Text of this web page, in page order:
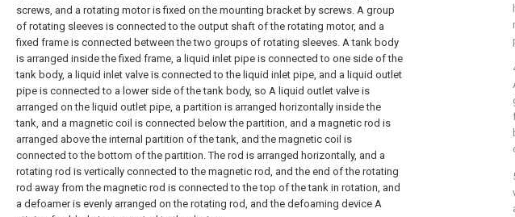
screws, and a rotating motor is fixed on the mounting bracket by screws. A group
of rotating sleeves is connected to the output shaft of the rotating motor, and a
fixed frame is connected between the two groups of rotating sleeves. A tank body
is arranged inside the fixed frame, a liquid inlet pipe is connected to one side of the
tank body, a liquid inlet valve is connected to the liquid inlet pipe, and a liquid outlet
pipe is connected to a lower side of the tank body, so A liquid outlet valve is
arranged on the liquid outlet pipe, a partition is arranged horizontally inside the
tank, and a magnetic coil is connected below the partition, and a magnetic rod is
arranged above the internal partition of the tank, and the magnetic coil is
connected to the bottom of the partition. The rod is arranged horizontally, and a
rotating rod is vertically connected to the magnetic rod, and the end of the rotating
rod away from the magnetic rod is connected to the top of the tank in rotation, and
a defoamer is evenly arranged on the rotating rod, and the defoaming device A